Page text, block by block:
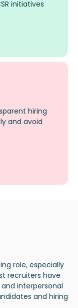
initiatives
hiring
and avoid
role, especially
recruiters have
interpersonal
and hiring